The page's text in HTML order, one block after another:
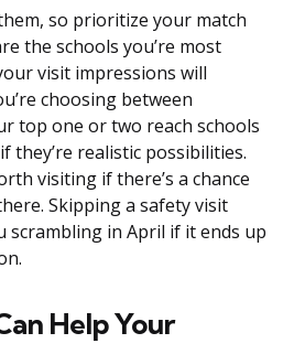
so prioritize your match
the schools you’re most
visit impressions will
choosing between
top one or two reach schools
they’re realistic possibilities.
visiting if there’s a chance
Skipping a safety visit
scrambling in April if it ends up
Help Your